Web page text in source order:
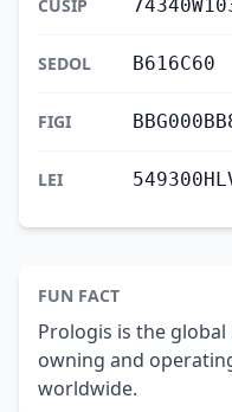
CUSIP
SEDOL B616C60
FIGI
LEI
FUN FACT
Prologis is the
owning and
worldwide.